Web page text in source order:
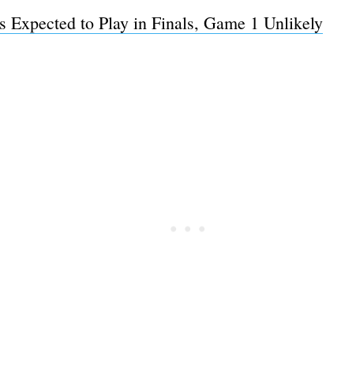
Expected to Play in Finals, Game 1 Unlikely